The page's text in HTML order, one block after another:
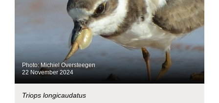
Photo: Michiel Oversteegen
22 November 2024
Triops longicaudatus